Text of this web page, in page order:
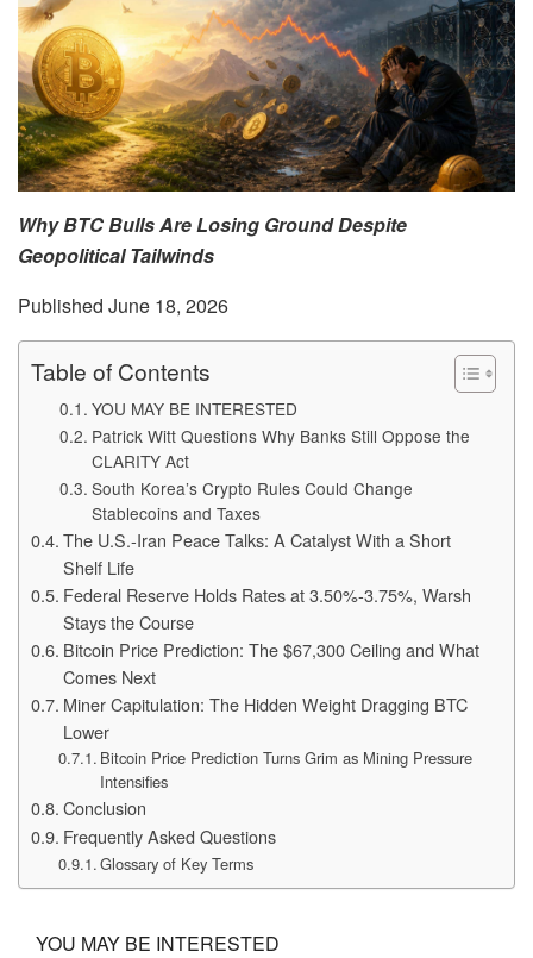
Why BTC Bulls Are Losing Ground Despite
Geopolitical Tailwinds
Published June 18, 2026
Table of Contents
YOU MAY BE INTERESTED
Patrick Witt Questions Why Banks Still Oppose the
CLARITY Act
South Korea’s Crypto Rules Could Change
Stablecoins and Taxes
The U.S.-Iran Peace Talks: A Catalyst With a Short
Shelf Life
Federal Reserve Holds Rates at 3.50%-3.75%, Warsh
Stays the Course
Bitcoin Price Prediction: The $67,300 Ceiling and What
Comes Next
Miner Capitulation: The Hidden Weight Dragging BTC
Lower
Bitcoin Price Prediction Turns Grim as Mining Pressure
Intensifies
Conclusion
Frequently Asked Questions
Glossary of Key Terms
YOU MAY BE INTERESTED